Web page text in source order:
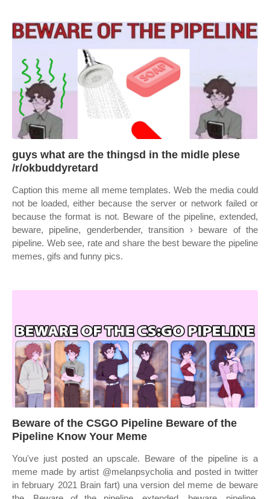
guys what are the thingsd in the midle plese
/r/okbuddyretard
Caption this meme all meme templates. Web the media could
not be loaded, either because the server or network failed or
because the format is not. Beware of the pipeline, extended,
beware, pipeline, genderbender, transition › beware of the
pipeline. Web see, rate and share the best beware the pipeline
memes, gifs and funny pics.
Beware of the CSGO Pipeline Beware of the
Pipeline Know Your Meme
You've just posted an upscale. Beware of the pipeline is a
meme made by artist @melanpsycholia and posted in twitter
in february 2021 Brain fart) una version del meme de beware